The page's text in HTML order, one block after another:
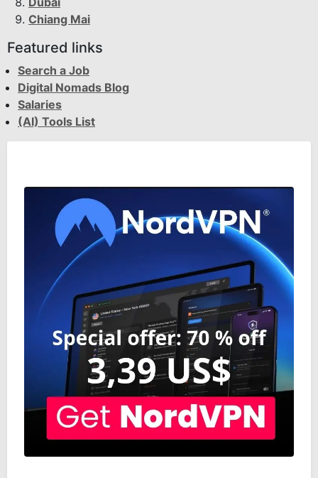
Chiang Mai
Featured links
Search a Job
Digital Nomads Blog
Salaries
(AI) Tools List